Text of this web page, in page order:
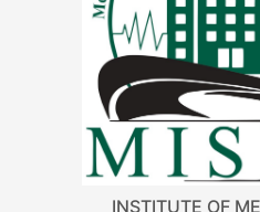
INSTITUTE OF